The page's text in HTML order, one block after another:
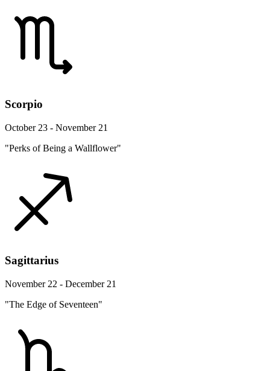
Scorpio
October 23 - November 21
"Perks of Being a Wallflower"
Sagittarius
November 22 - December 21
"The Edge of Seventeen"